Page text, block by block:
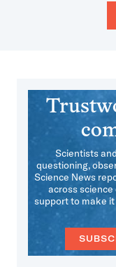
Scientists
questioning,
Science News
across
support to make